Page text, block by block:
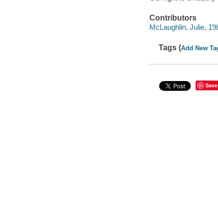
Contributors
McLaughlin, Julie,
Tags (Add New
Save